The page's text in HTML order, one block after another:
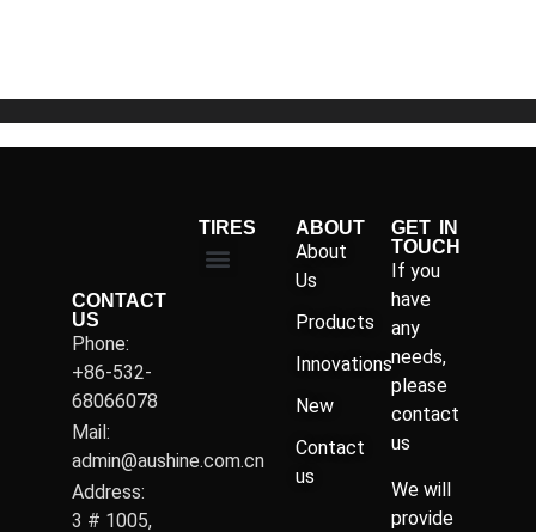
CONTACT
US
Phone:
+86-532-
68066078
Mail:
admin@aushine.com.cn
Address:
3 # 1005,
TIRES ABOUT
About
Us
Products
Innovations
New
Contact
us
GET IN
TOUCH
If you
have
any
needs,
please
contact
us
We will
provide